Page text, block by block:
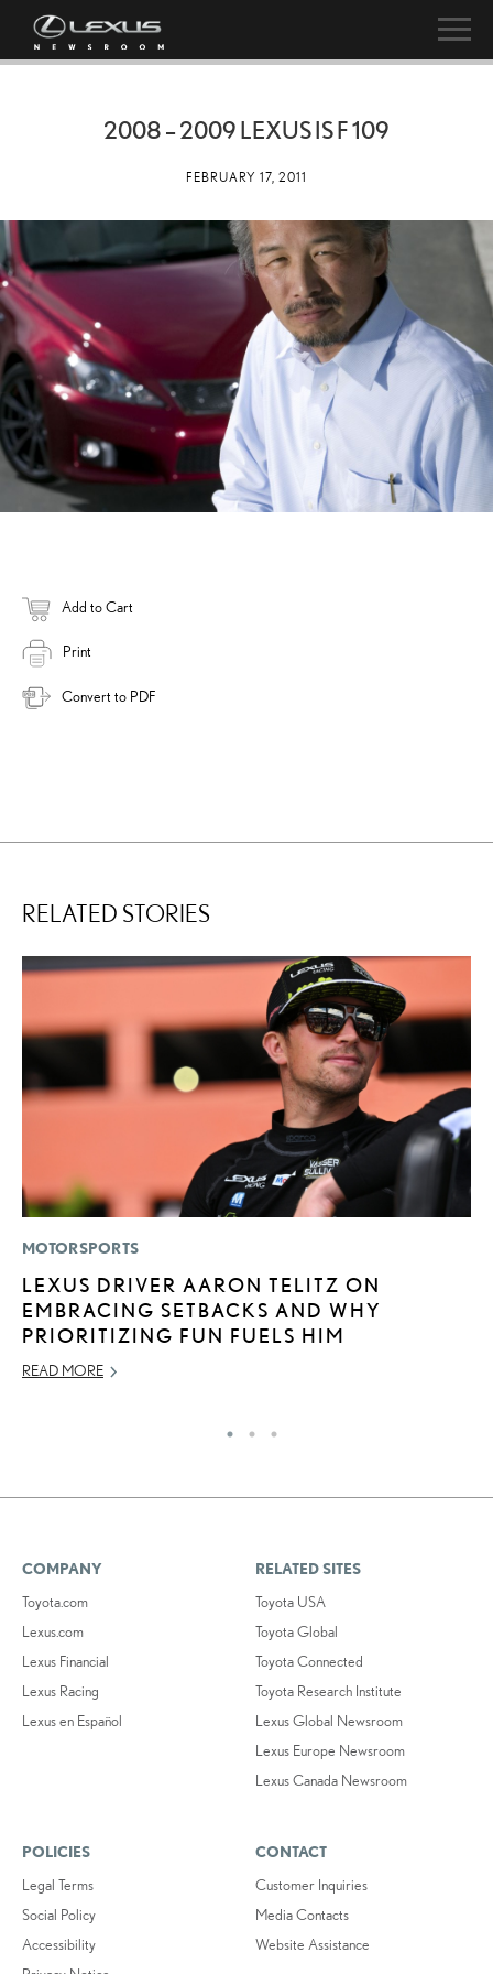
2008 – 2009 LEXUS IS F 109
FEBRUARY 17, 2011
Add to Cart
Print
Convert to PDF
RELATED STORIES
MOTORSPORTS
LEXUS DRIVER AARON TELITZ ON
EMBRACING SETBACKS AND WHY
PRIORITIZING FUN FUELS HIM
READ MORE
COMPANY
Toyota.com
Lexus.com
Lexus Financial
Lexus Racing
Lexus en Español
RELATED SITES
Toyota USA
Toyota Global
Toyota Connected
Toyota Research Institute
Lexus Global Newsroom
Lexus Europe Newsroom
Lexus Canada Newsroom
POLICIES
Legal Terms
Social Policy
Accessibility
CONTACT
Customer Inquiries
Media Contacts
Website Assistance